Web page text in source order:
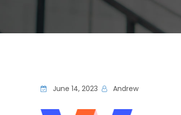
June 14, 2023 Andrew